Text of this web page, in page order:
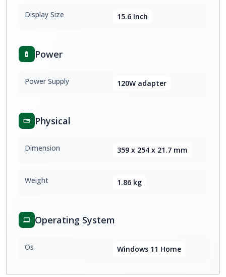
Display Size 15.6 Inch
Power
Power Supply 120W adapter
Physical
Dimension 359 x 254 x 21.7 mm
Weight 1.86 kg
Operating System
Os Windows 11 Home